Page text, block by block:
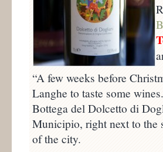
“A few weeks before
Langhe to taste some
Bottega del Dolcetto di
Municipio, right next to the
of the city.